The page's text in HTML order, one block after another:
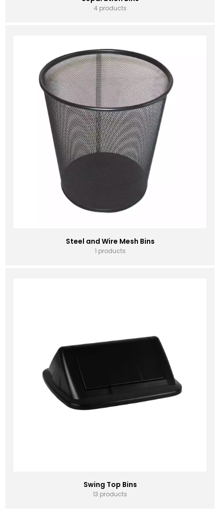
4 products
Steel and Wire Mesh Bins
1 products
Swing Top Bins
13 products